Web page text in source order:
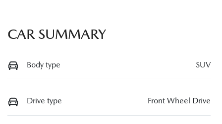
CAR SUMMARY
Body type SUV
Drive type Front Wheel Drive